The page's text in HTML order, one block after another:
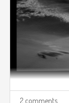
2 comments